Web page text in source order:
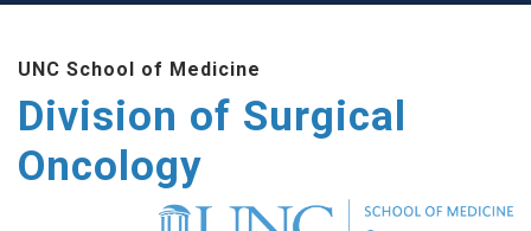
main
content
UNC School of Medicine
Division of Surgical
Oncology